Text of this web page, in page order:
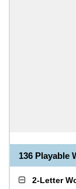
136 Playable
2-Letter